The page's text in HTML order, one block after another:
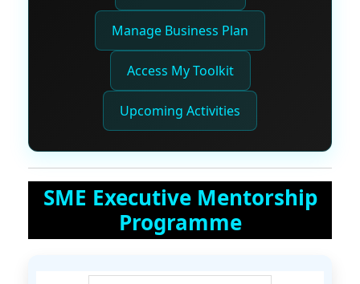
Manage Business Plan
Access My Toolkit
Upcoming Activities
SME Executive Mentorship
Programme